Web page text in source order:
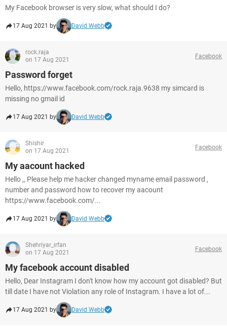
My Facebook browser is very slow, what should I do?
17 Aug 2021 by David Webb
rock.raja
on 17 Aug 2021
Facebook
Password forget
Hello, https://www.facebook.com/rock.raja.9638 my simcard is
missing no gmail id
17 Aug 2021 by David Webb
Shishir
on 17 Aug 2021
Facebook
My aacount hacked
Hello ,, Please help me hacker changed myname email password ,
number and password how to recover my aacount
https://www.facebook.com/...
17 Aug 2021 by David Webb
Shehriyar_irfan
on 17 Aug 2021
Facebook
My facebook account disabled
Hello, Dear Instagram I don't know how my account got disabled? But
till date I have not Violation any role of Instagram. I have a lot of...
17 Aug 2021 by David Webb